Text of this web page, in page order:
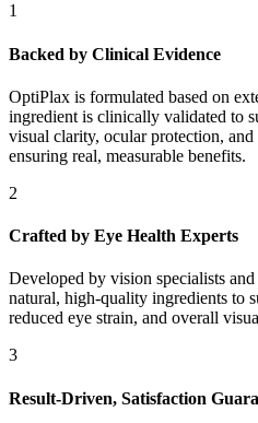
1
Backed by Clinical Evidence
OptiPlax is formulated based on
ingredient is clinically validated to
visual clarity, ocular protection,
ensuring real, measurable benefits.
2
Crafted by Eye Health Experts
Developed by vision specialists
natural, high-quality ingredients to
reduced eye strain, and overall
3
Result-Driven, Satisfaction